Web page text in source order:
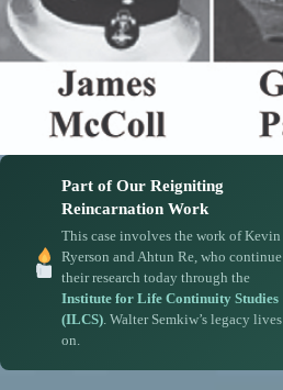
Part of Our Reigniting
Reincarnation Work
This case involves the work of Kevin
Ryerson and Ahtun Re, who continue
their research today through the
Institute for Life Continuity Studies
(ILCS). Walter Semkiw’s legacy lives
on.